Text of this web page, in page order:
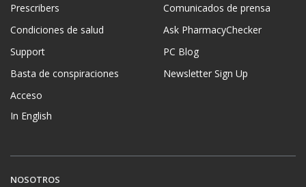
Prescribers
Condiciones de salud
Support
Basta de conspiraciones
Acceso
In English
Comunicados de prensa
Ask PharmacyChecker
PC Blog
Newsletter Sign Up
NOSOTROS